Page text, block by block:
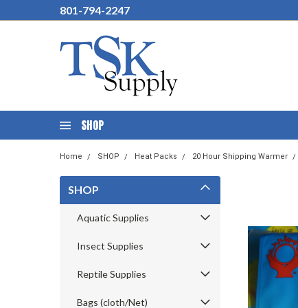
801-794-2247
SHOP
Home SHOP Heat Packs 20 Hour Shipping Warmer
SHOP
Aquatic Supplies
Insect Supplies
Reptile Supplies
Bags (cloth/Net)